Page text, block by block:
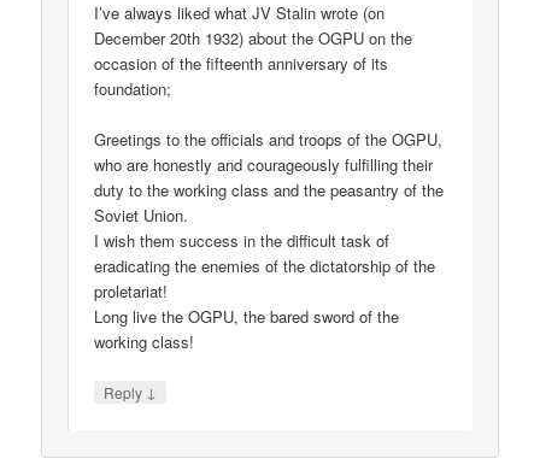
I’ve always liked what JV Stalin wrote (on
December 20th 1932) about the OGPU on the
occasion of the fifteenth anniversary of its
foundation;
Greetings to the officials and troops of the OGPU,
who are honestly and courageously fulfilling their
duty to the working class and the peasantry of the
Soviet Union.
I wish them success in the difficult task of
eradicating the enemies of the dictatorship of the
proletariat!
Long live the OGPU, the bared sword of the
working class!
Reply ↓